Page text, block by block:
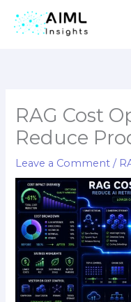
RAG Cost
Reduce
Leave a Comment /